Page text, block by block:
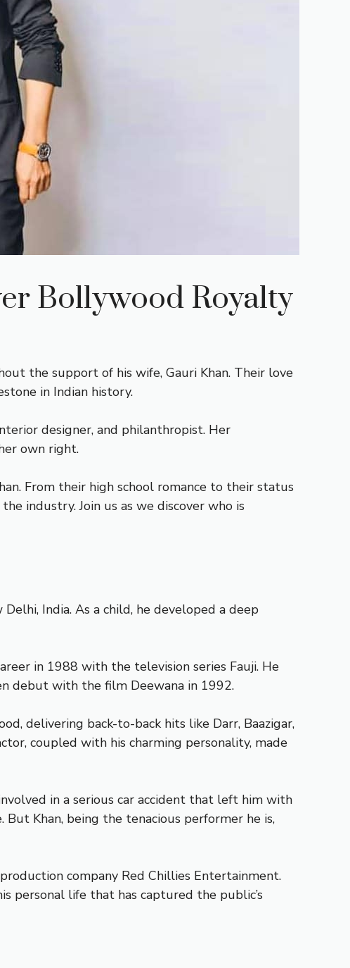
Bollywood Royalty
the support of his wife, Gauri Khan. Their love
in Indian history.
designer, and philanthropist. Her
own right.
From their high school romance to their status
industry. Join us as we discover who is
India. As a child, he developed a deep
in 1988 with the television series Fauji. He
debut with the film Deewana in 1992.
delivering back-to-back hits like Darr, Baazigar,
coupled with his charming personality, made
in a serious car accident that left him with
Khan, being the tenacious performer he is,
company Red Chillies Entertainment.
personal life that has captured the public’s